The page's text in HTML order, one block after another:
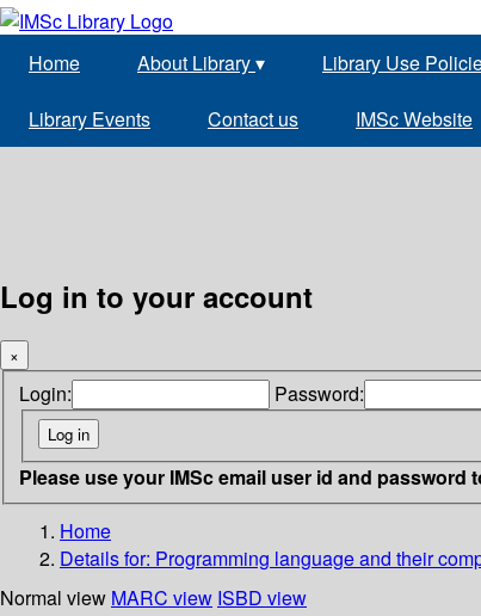
Home About Library▾ Library Use
Library Events Contact us IMSc Website
Log in to your account
×
Login: Password:
Please use your IMSc email user id and password
Home
Details for: Programming language and their
Normal view MARC view ISBD view